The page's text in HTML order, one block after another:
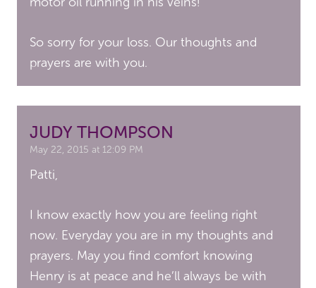
So sorry for your loss. Our thoughts and
prayers are with you.
JUDY THOMPSON
May 22, 2015 at 12:09 PM
Patti,
I know exactly how you are feeling right
now. Everyday you are in my thoughts and
prayers. May you find comfort knowing
Henry is at peace and he’ll always be with